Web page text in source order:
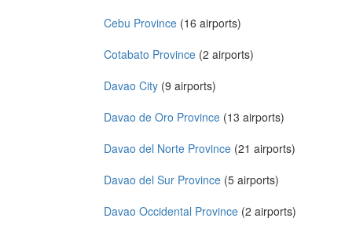
Cebu Province (16 airports)
Cotabato Province (2 airports)
Davao City (9 airports)
Davao de Oro Province (13 airports)
Davao del Norte Province (21 airports)
Davao del Sur Province (5 airports)
Davao Occidental Province (2 airports)